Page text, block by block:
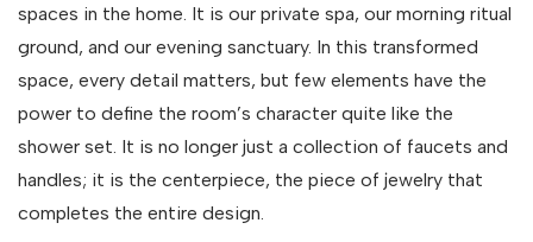
spaces in the home. It is our private spa, our morning ritual
ground, and our evening sanctuary. In this transformed
space, every detail matters, but few elements have the
power to define the room’s character quite like the
shower set. It is no longer just a collection of faucets and
handles; it is the centerpiece, the piece of jewelry that
completes the entire design.